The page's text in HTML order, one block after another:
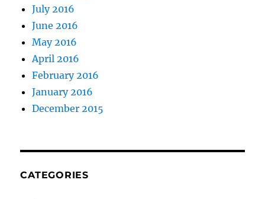
July 2016
June 2016
May 2016
April 2016
February 2016
January 2016
December 2015
CATEGORIES